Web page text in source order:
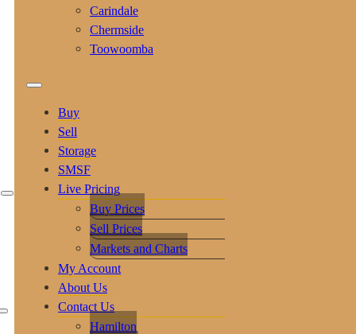
Carindale
Chermside
Toowoomba
Buy
Sell
Storage
SMSF
Live Pricing
Buy Prices
Sell Prices
Markets and Charts
My Account
About Us
Contact Us
Hamilton